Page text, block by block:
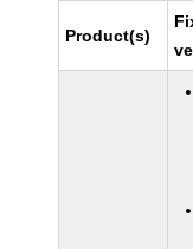
Product(s)